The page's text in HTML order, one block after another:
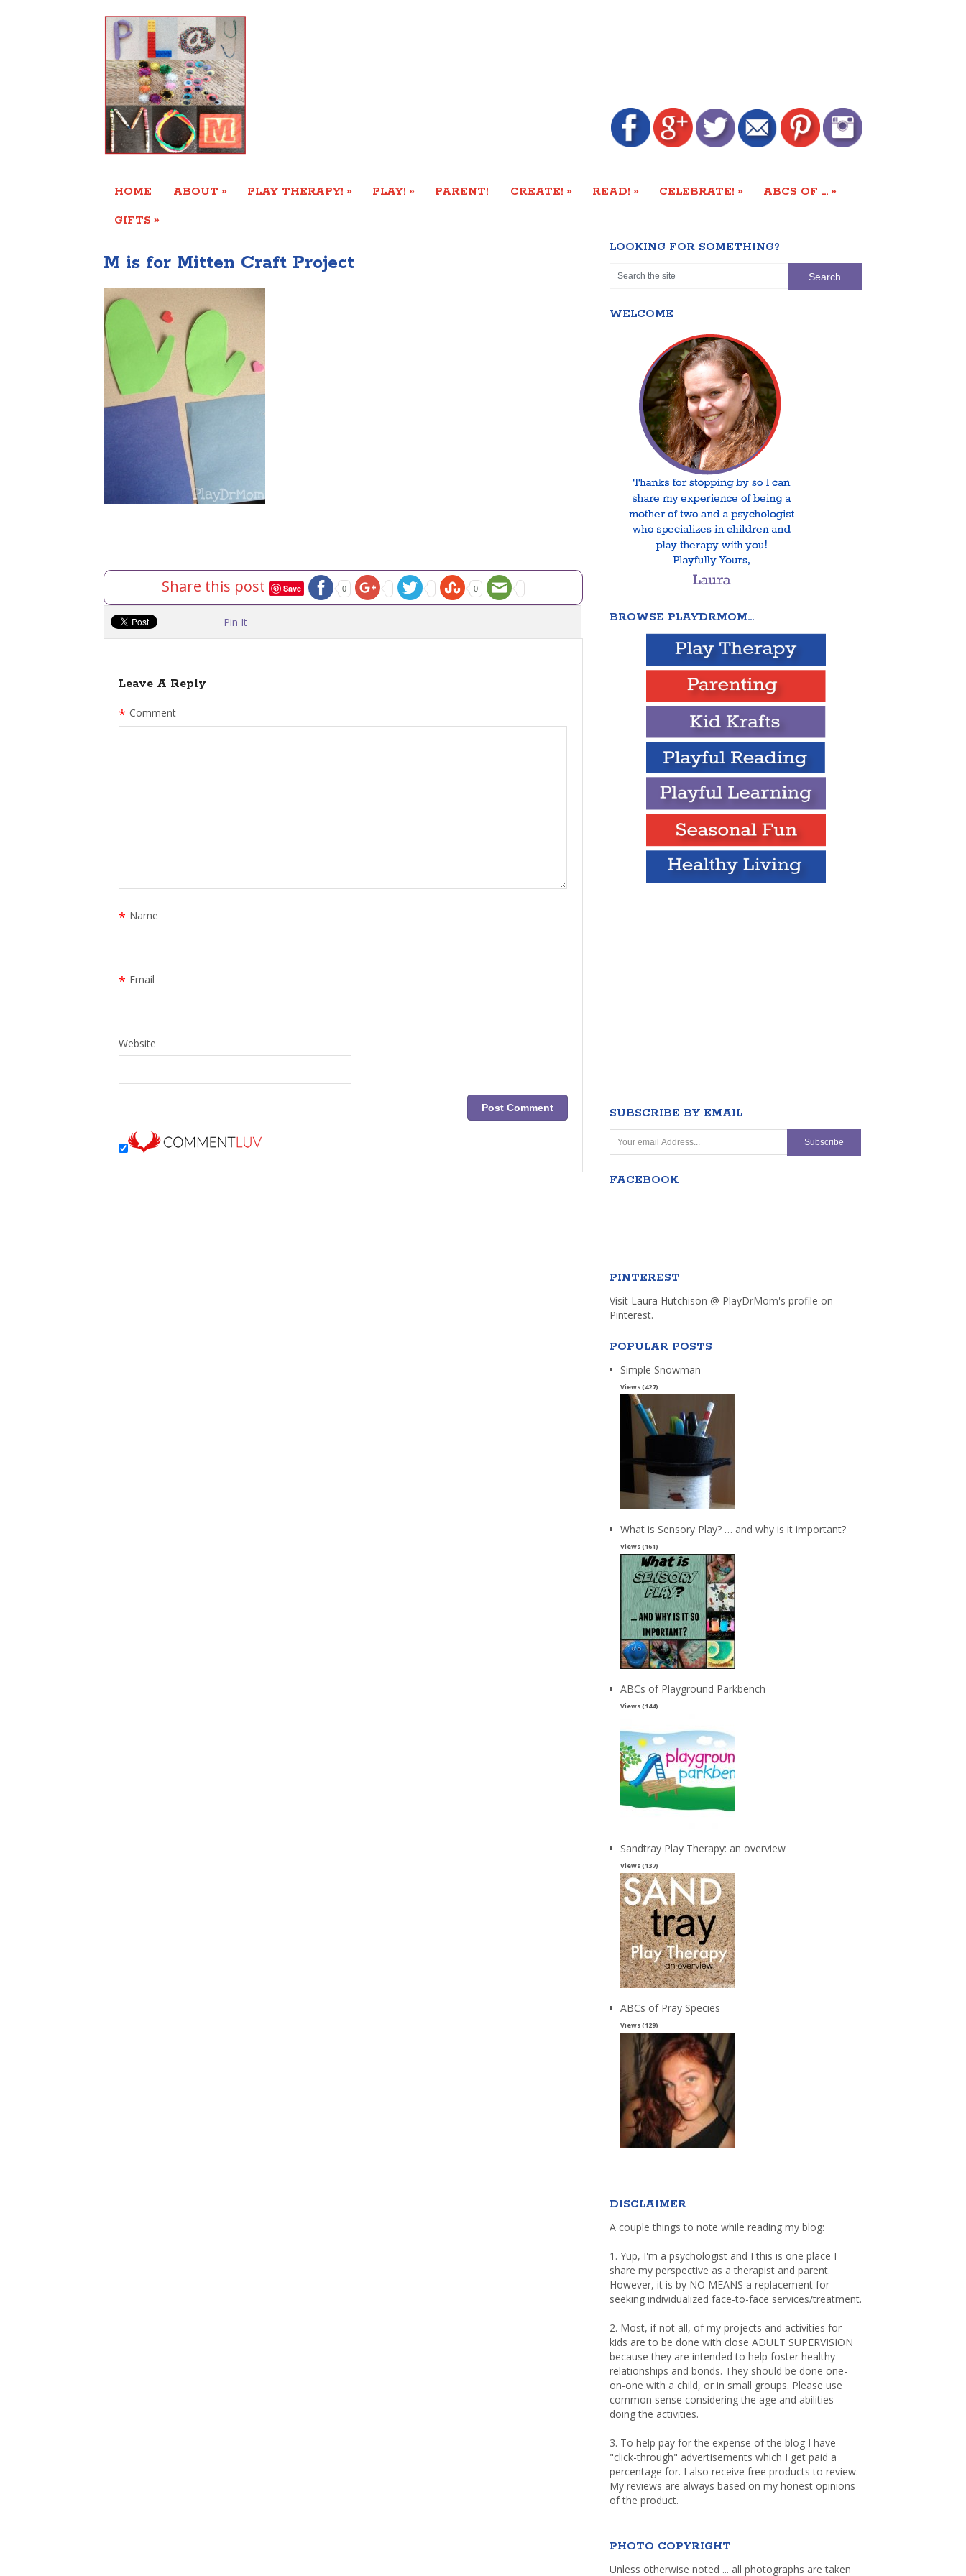
HOME ABOUT » PLAY THERAPY! » PLAY! » PARENT! CREATE! » READ! » CELEBRATE! » ABCS OF … »
GIFTS »
M is for Mitten Craft Project
Share this post Save 0 0
Pin It
Leave A Reply
Comment
*
Name
*
Email
*
Website
LOOKING FOR SOMETHING?
WELCOME
BROWSE PLAYDRMOM…
SUBSCRIBE BY EMAIL
FACEBOOK
PINTEREST
Visit Laura Hutchison @ PlayDrMom's profile on
Pinterest.
POPULAR POSTS
Simple Snowman
Views (427)
What is Sensory Play? … and why is it important?
Views (161)
ABCs of Playground Parkbench
Views (144)
Sandtray Play Therapy: an overview
Views (137)
ABCs of Pray Species
Views (129)
DISCLAIMER
A couple things to note while reading my blog:
1. Yup, I'm a psychologist and I this is one place I
share my perspective as a therapist and parent.
However, it is by NO MEANS a replacement for
seeking individualized face-to-face services/treatment.
2. Most, if not all, of my projects and activities for
kids are to be done with close ADULT SUPERVISION
because they are intended to help foster healthy
relationships and bonds. They should be done one-
on-one with a child, or in small groups. Please use
common sense considering the age and abilities
doing the activities.
3. To help pay for the expense of the blog I have
"click-through" advertisements which I get paid a
percentage for. I also receive free products to review.
My reviews are always based on my honest opinions
of the product.
PHOTO COPYRIGHT
Unless otherwise noted ... all photographs are taken